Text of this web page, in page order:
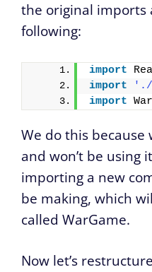
the original
following:
import
import
'./
import
We do this because
and won’t be using
importing a new
be making, which
called WarGame.
Now let’s